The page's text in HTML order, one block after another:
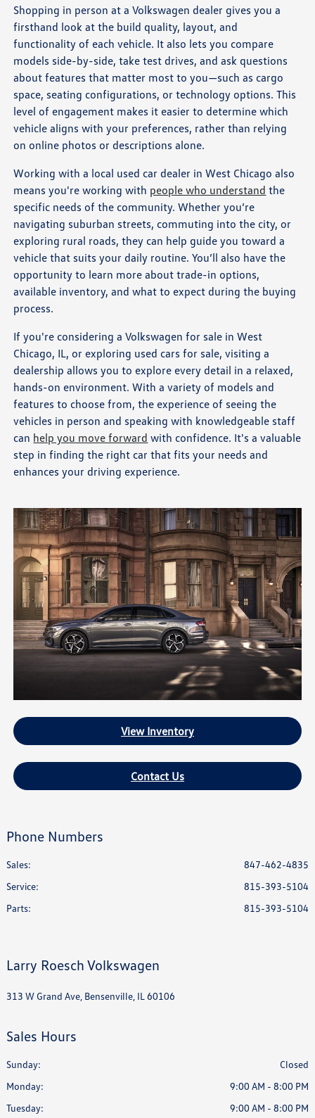
Shopping in person at a Volkswagen dealer gives you a
firsthand look at the build quality, layout, and
functionality of each vehicle. It also lets you compare
models side-by-side, take test drives, and ask questions
about features that matter most to you—such as cargo
space, seating configurations, or technology options. This
level of engagement makes it easier to determine which
vehicle aligns with your preferences, rather than relying
on online photos or descriptions alone.
Working with a local used car dealer in West Chicago also
means you're working with people who understand the
specific needs of the community. Whether you’re
navigating suburban streets, commuting into the city, or
exploring rural roads, they can help guide you toward a
vehicle that suits your daily routine. You’ll also have the
opportunity to learn more about trade-in options,
available inventory, and what to expect during the buying
process.
If you're considering a Volkswagen for sale in West
Chicago, IL, or exploring used cars for sale, visiting a
dealership allows you to explore every detail in a relaxed,
hands-on environment. With a variety of models and
features to choose from, the experience of seeing the
vehicles in person and speaking with knowledgeable staff
can help you move forward with confidence. It's a valuable
step in finding the right car that fits your needs and
enhances your driving experience.
View Inventory
Contact Us
Phone Numbers
Sales:
847-462-4835
Service:
815-393-5104
Parts: 815-393-5104
Larry Roesch Volkswagen
313 W Grand Ave, Bensenville, IL 60106
Sales Hours
Sunday:
Closed
Monday:
9:00 AM - 8:00 PM
Tuesday:
9:00 AM - 8:00 PM